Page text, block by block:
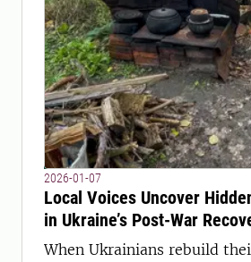
2026-01-07
Local Voices Uncover
in Ukraine’s Post-War
When Ukrainians rebuild